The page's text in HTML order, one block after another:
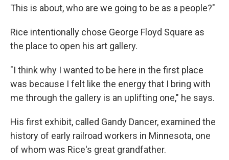
This is about, who are we going to be as a people?"
Rice intentionally chose George Floyd Square as
the place to open his art gallery.
"I think why I wanted to be here in the first place
was because I felt like the energy that I bring with
me through the gallery is an uplifting one," he says.
His first exhibit, called Gandy Dancer, examined the
history of early railroad workers in Minnesota, one
of whom was Rice's great grandfather.